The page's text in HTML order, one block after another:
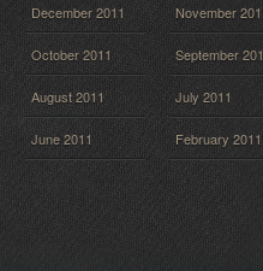
December 2011 November
October 2011 September
August 2011 July 2011
June 2011 February 2011